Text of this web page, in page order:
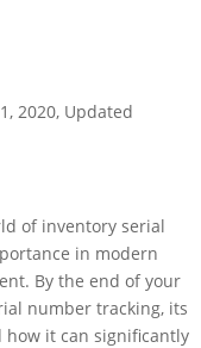
2020, Updated
of inventory serial
in modern
By the end of your
number tracking, its
it can significantly